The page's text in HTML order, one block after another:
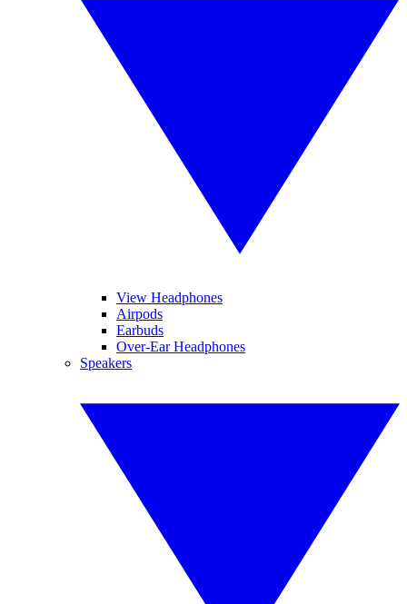
View Headphones
Airpods
Earbuds
Over-Ear Headphones
Speakers